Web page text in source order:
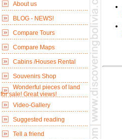
About us
BLOG - NEWS!
Compare Tours
Compare Maps
Cabins /Houses Rental
Souvenirs Shop
Wonderful pieces of land
for sale! Great views!
Video-Gallery
Suggested reading
Tell a friend